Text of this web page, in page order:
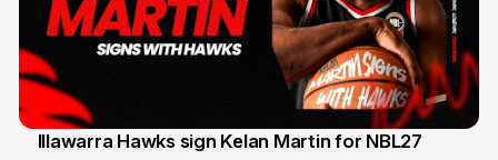
Illawarra Hawks sign Kelan Martin for NBL27